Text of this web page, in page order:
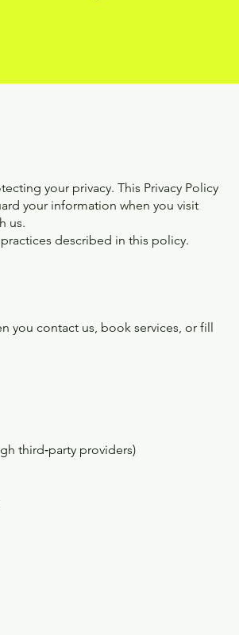
your privacy. This Privacy Policy
your information when you visit
us.
described in this policy.
you contact us, book services, or fill
third‑party providers)